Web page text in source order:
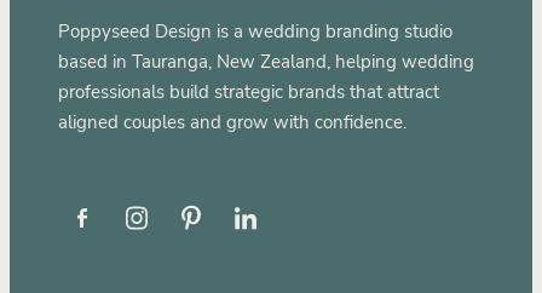
Poppyseed Design is a wedding branding studio
based in Tauranga, New Zealand, helping wedding
professionals build strategic brands that attract
aligned couples and grow with confidence.